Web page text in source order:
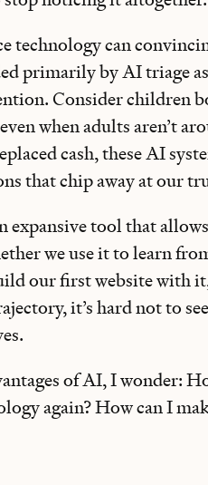
technology can
primarily by AI triage
Consider children
when adults aren’t
cash, these AI
that chip away at our
expansive tool that
we use it to learn
our first website with it,
it’s hard not to
of AI, I wonder:
again? How can I